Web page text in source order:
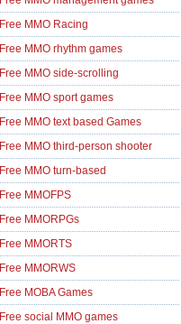
Free MMO Racing
Free MMO rhythm games
Free MMO side-scrolling
Free MMO sport games
Free MMO text based Games
Free MMO third-person shooter
Free MMO turn-based
Free MMOFPS
Free MMORPGs
Free MMORTS
Free MMORWS
Free MOBA Games
Free social MMO games